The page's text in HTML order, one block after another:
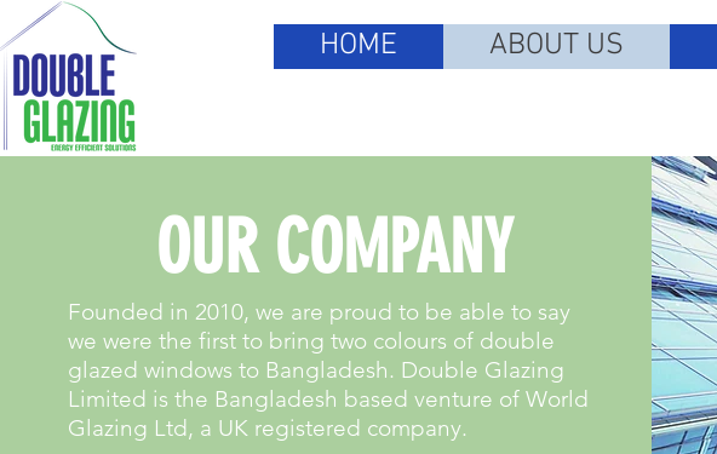
HOME ABOUT US
OUR COMPANY
Founded in 2010, we are proud to be able to say
we were the first to bring two colours of double
glazed windows to Bangladesh. Double Glazing
Limited is the Bangladesh based venture of World
Glazing Ltd, a UK registered company.